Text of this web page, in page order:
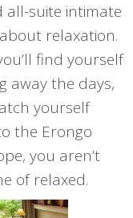
all-suite intimate
relaxation.
find yourself
away the days,
yourself
the Erongo
you aren’t
of relaxed.